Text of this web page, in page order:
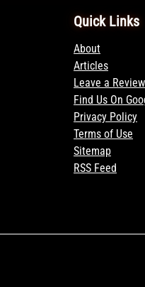
Quick Links
About
Articles
Leave a Review
Find Us On
Privacy Policy
Terms of Use
Sitemap
RSS Feed